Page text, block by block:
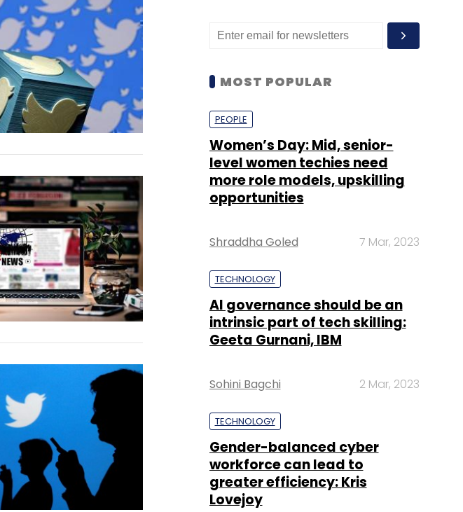
MOST POPULAR
PEOPLE
Women’s Day: Mid, senior-
level women techies need
more role models, upskilling
opportunities
Shraddha Goled 7 Mar, 2023
TECHNOLOGY
AI governance should be an
intrinsic part of tech skilling:
Geeta Gurnani, IBM
Sohini Bagchi 2 Mar, 2023
TECHNOLOGY
Gender-balanced cyber
workforce can lead to
greater efficiency: Kris
Lovejoy